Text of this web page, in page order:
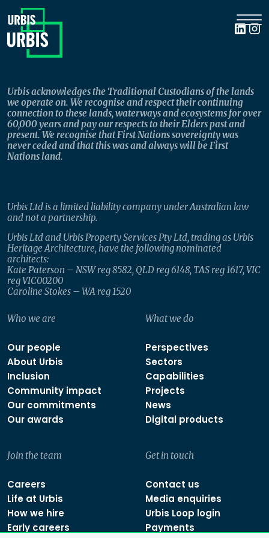
Urbis acknowledges the Traditional Custodians of the lands
we operate on. We recognise and respect their continuing
connection to these lands, waterways and ecosystems for over
60,000 years and pay our respects to their Elders past and
present. We recognise that First Nations sovereignty was
never ceded and that this was and always will be First
Nations land.
Urbis Ltd is a limited liability company under Australian law
and not a partnership.
Urbis Ltd and Urbis Property Services Pty Ltd, trading as Urbis
Heritage Architecture, have the following nominated
architects:
Kate Paterson – NSW reg 8582, QLD reg 6148, TAS reg 1617, VIC
reg VIC00200
Caroline Stokes – WA reg 1520
Who we are
Our people
About Urbis
Inclusion
Community impact
Our commitments
Our awards
What we do
Perspectives
Sectors
Capabilities
Projects
News
Digital products
Join the team
Careers
Life at Urbis
How we hire
Early careers
Get in touch
Contact us
Media enquiries
Urbis Loop login
Payments